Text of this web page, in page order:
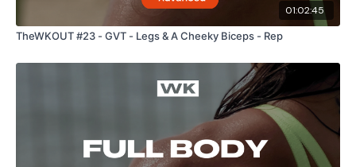
Lisa & The WKOUT Team.
01:02:45
TheWKOUT #23 - GVT - Legs & A Cheeky Biceps - Rep